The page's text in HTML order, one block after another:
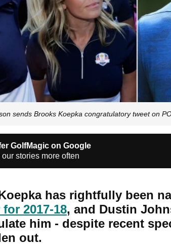
sends Brooks Koepka congratulatory tweet on
GolfMagic on Google
our stories more often
has rightfully been
2017-18, and Dustin
him - despite recent
out.